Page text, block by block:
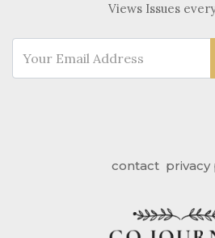
Views Issues
contact privacy